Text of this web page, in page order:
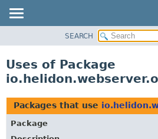
PACKAGE
USE
TREE
DEPRECATED
SEARCH
Uses of Package
Packages that use
Package